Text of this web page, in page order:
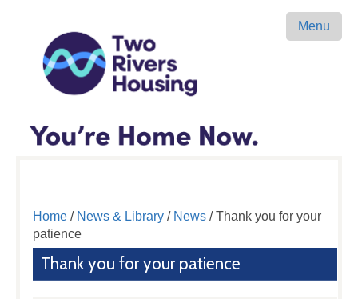
Menu
Home/ News & Library/ News/ Thank you for your
patience
Thank you for your patience